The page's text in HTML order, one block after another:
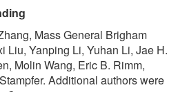
Mass General Brigham
Liu, Yanping Li, Yuhan Li, Jae H.
Molin Wang, Eric B. Rimm,
Additional authors were